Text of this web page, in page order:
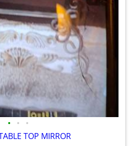
• • •
TOP MIRROR